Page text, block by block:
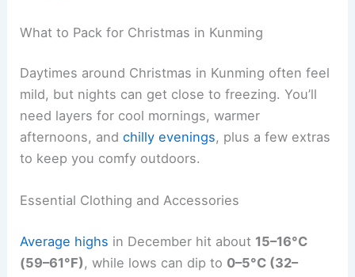
What to Pack for Christmas in Kunming
Daytimes around Christmas in Kunming often feel
mild, but nights can get close to freezing. You’ll
need layers for cool mornings, warmer
afternoons, andchilly evenings, plus a few extras
to keep you comfy outdoors.
Essential Clothing and Accessories
Average highs in December hit about 15–16°C
(59–61°F) , while lows can dip to 0–5°C (32–